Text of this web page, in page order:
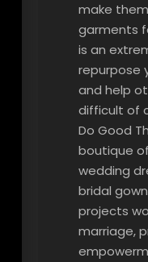
make
garments
is an
repurpose
and help
difficult of
Do Good
boutique
wedding
bridal
projects
marriage,